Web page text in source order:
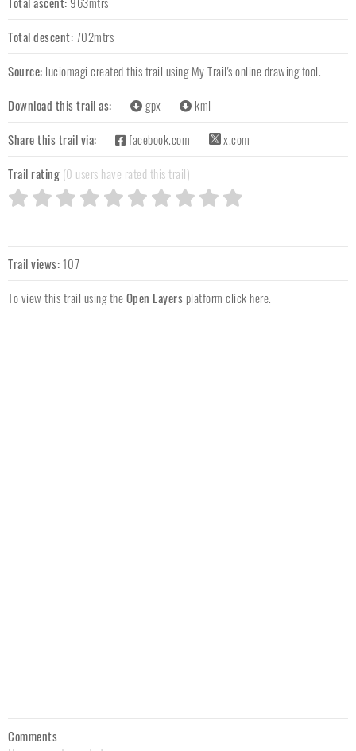
Total descent:702mtrs
Source: luciomagi created this trail using My Trail's online drawing tool.
Download this trail as:
gpx
kml
Share this trail via:
facebook.com
x.com
Trail rating (0 users have rated this trail)
Trail views:107
To view this trail using theOpen Layersplatform click here.
Comments